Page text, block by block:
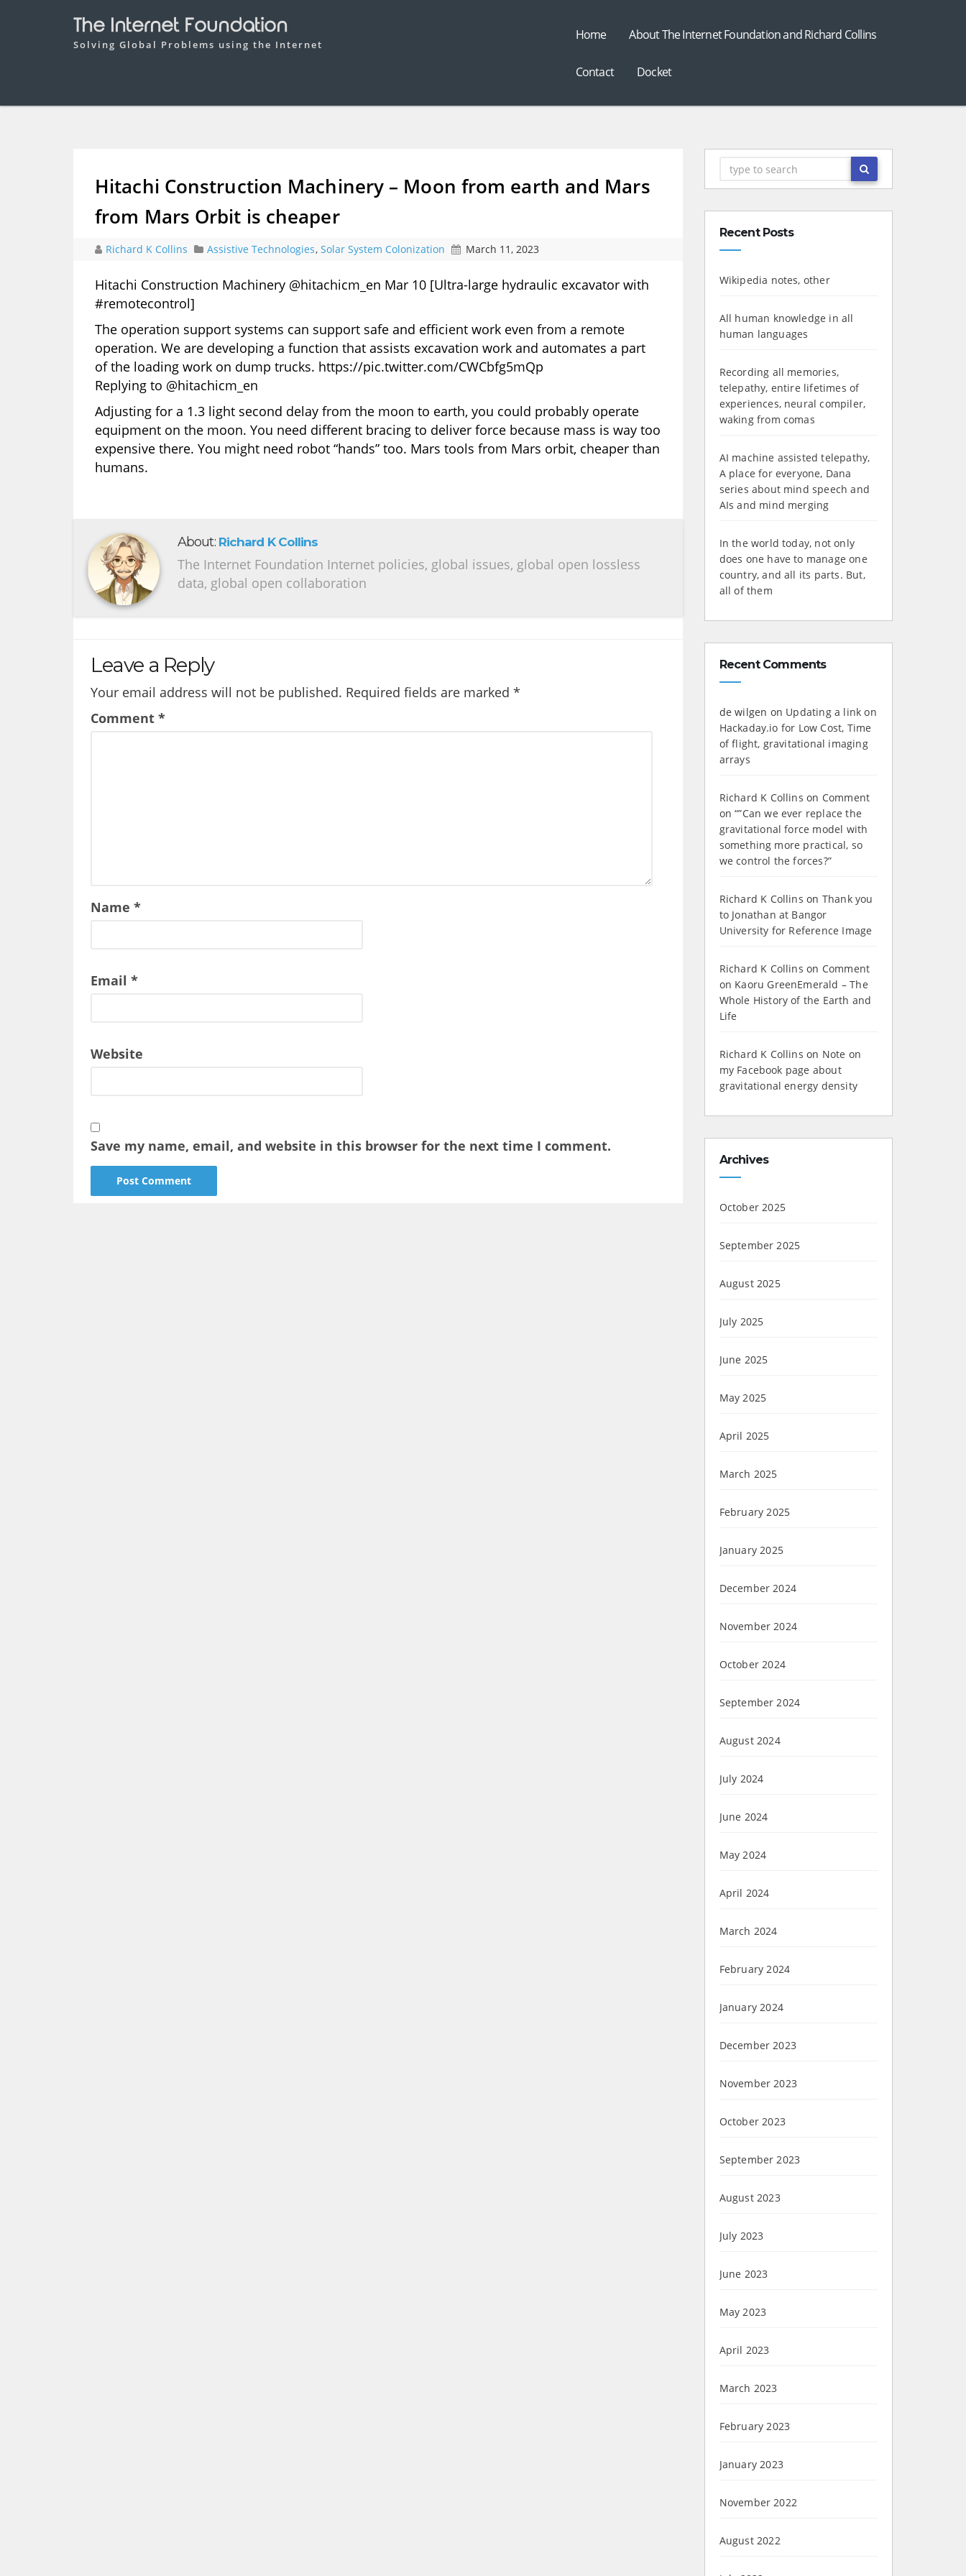
The Internet Foundation
Solving Global Problems using the Internet
Home About The Internet Foundation and Richard Collins
Contact Docket
Hitachi Construction Machinery – Moon from earth and Mars
from Mars Orbit is cheaper
Richard K Collins Assistive Technologies, Solar System Colonization March 11, 2023
Hitachi Construction Machinery @hitachicm_en Mar 10 [Ultra-large hydraulic excavator with
#remotecontrol]
The operation support systems can support safe and efficient work even from a remote
operation. We are developing a function that assists excavation work and automates a part
of the loading work on dump trucks. https://pic.twitter.com/CWCbfg5mQp
Replying to @hitachicm_en
Adjusting for a 1.3 light second delay from the moon to earth, you could probably operate
equipment on the moon. You need different bracing to deliver force because mass is way too
expensive there. You might need robot “hands” too. Mars tools from Mars orbit, cheaper than
humans.
About: Richard K Collins
The Internet Foundation Internet policies, global issues, global open lossless
data, global open collaboration
Leave a Reply
Your email address will not be published. Required fields are marked *
Comment *
Name *
Email *
Website
Save my name, email, and website in this browser for the next time I comment.
Recent Posts
Wikipedia notes, other
All human knowledge in all
human languages
Recording all memories,
telepathy, entire lifetimes of
experiences, neural compiler,
waking from comas
AI machine assisted telepathy,
A place for everyone, Dana
series about mind speech and
AIs and mind merging
In the world today, not only
does one have to manage one
country, and all its parts. But,
all of them
Recent Comments
de wilgen on Updating a link on
Hackaday.io for Low Cost, Time
of flight, gravitational imaging
arrays
Richard K Collins on Comment
on “”Can we ever replace the
gravitational force model with
something more practical, so
we control the forces?”
Richard K Collins on Thank you
to Jonathan at Bangor
University for Reference Image
Richard K Collins on Comment
on Kaoru GreenEmerald – The
Whole History of the Earth and
Life
Richard K Collins on Note on
my Facebook page about
gravitational energy density
Archives
October 2025
September 2025
August 2025
July 2025
June 2025
May 2025
April 2025
March 2025
February 2025
January 2025
December 2024
November 2024
October 2024
September 2024
August 2024
July 2024
June 2024
May 2024
April 2024
March 2024
February 2024
January 2024
December 2023
November 2023
October 2023
September 2023
August 2023
July 2023
June 2023
May 2023
April 2023
March 2023
February 2023
January 2023
November 2022
August 2022